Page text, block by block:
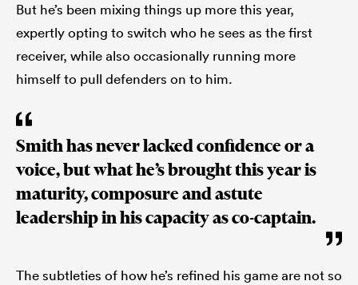
But he’s been mixing things up more this year,
expertly opting to switch who he sees as the first
receiver, while also occasionally running more
himself to pull defenders on to him.
Smith has never lacked confidence or a
voice, but what he’s brought this year is
maturity, composure and astute
leadership in his capacity as co-captain.
The subtleties of how he’s refined his game are not so